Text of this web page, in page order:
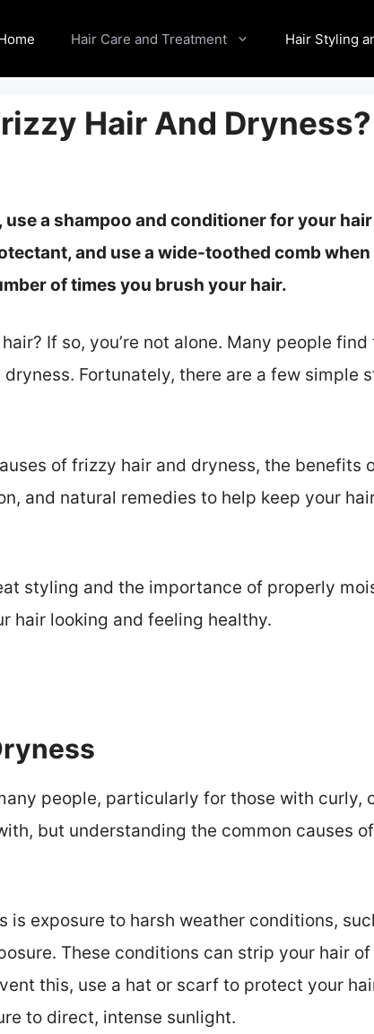
Hair Care and Treatment Hair Styling
Hair And Dryness?
a shampoo and conditioner for your hair
and use a wide-toothed comb
of times you brush your hair.
If so, you’re not alone. Many people find
Fortunately, there are a few simple
of frizzy hair and dryness, the benefits
and natural remedies to help keep your
styling and the importance of properly
hair looking and feeling healthy.
people, particularly for those with curly,
but understanding the common causes
is exposure to harsh weather conditions,
These conditions can strip your hair
this, use a hat or scarf to protect your
to direct, intense sunlight.